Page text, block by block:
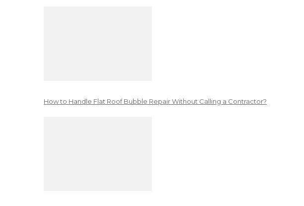
How to Handle Flat Roof Bubble Repair Without Calling a Contractor?